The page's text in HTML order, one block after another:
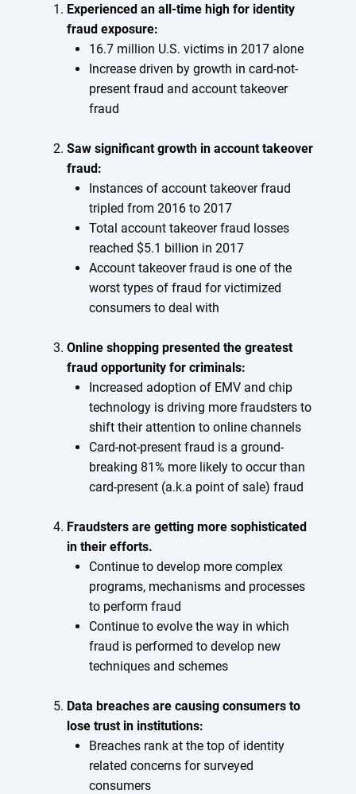
Experienced an all-time high for identity
fraud exposure:
16.7 million U.S. victims in 2017 alone
Increase driven by growth in card-not-
present fraud and account takeover
fraud
Saw significant growth in account takeover
fraud:
Instances of account takeover fraud
tripled from 2016 to 2017
Total account takeover fraud losses
reached $5.1 billion in 2017
Account takeover fraud is one of the
worst types of fraud for victimized
consumers to deal with
Online shopping presented the greatest
fraud opportunity for criminals:
Increased adoption of EMV and chip
technology is driving more fraudsters to
shift their attention to online channels
Card-not-present fraud is a ground-
breaking 81% more likely to occur than
card-present (a.k.a point of sale) fraud
Fraudsters are getting more sophisticated
in their efforts.
Continue to develop more complex
programs, mechanisms and processes
to perform fraud
Continue to evolve the way in which
fraud is performed to develop new
techniques and schemes
Data breaches are causing consumers to
lose trust in institutions:
Breaches rank at the top of identity
related concerns for surveyed
consumers